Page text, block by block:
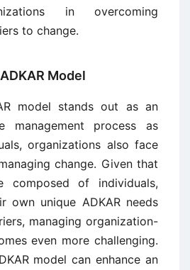
in overcoming
to change.
Model
model stands out as an
management process as
organizations also face
change. Given that
composed of individuals,
own unique ADKAR needs
managing organization-
even more challenging.
model can enhance an